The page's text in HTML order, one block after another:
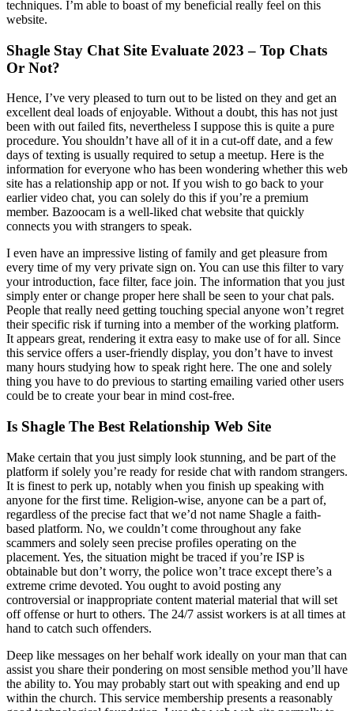
techniques. I’m able to boast of my beneficial really feel on this
website.
Shagle Stay Chat Site Evaluate 2023 – Top Chats
Or Not?
Hence, I’ve very pleased to turn out to be listed on they and get an
excellent deal loads of enjoyable. Without a doubt, this has not just
been with out failed fits, nevertheless I suppose this is quite a pure
procedure. You shouldn’t have all of it in a cut-off date, and a few
days of texting is usually required to setup a meetup. Here is the
information for everyone who has been wondering whether this web
site has a relationship app or not. If you wish to go back to your
earlier video chat, you can solely do this if you’re a premium
member. Bazoocam is a well-liked chat website that quickly
connects you with strangers to speak.
I even have an impressive listing of family and get pleasure from
every time of my very private sign on. You can use this filter to vary
your introduction, face filter, face join. The information that you just
simply enter or change proper here shall be seen to your chat pals.
People that really need getting touching special anyone won’t regret
their specific risk if turning into a member of the working platform.
It appears great, rendering it extra easy to make use of for all. Since
this service offers a user-friendly display, you don’t have to invest
many hours studying how to speak right here. The one and solely
thing you have to do previous to starting emailing varied other users
could be to create your bear in mind cost-free.
Is Shagle The Best Relationship Web Site
Make certain that you just simply look stunning, and be part of the
platform if solely you’re ready for reside chat with random strangers.
It is finest to perk up, notably when you finish up speaking with
anyone for the first time. Religion-wise, anyone can be a part of,
regardless of the precise fact that we’d not name Shagle a faith-
based platform. No, we couldn’t come throughout any fake
scammers and solely seen precise profiles operating on the
placement. Yes, the situation might be traced if you’re ISP is
obtainable but don’t worry, the police won’t trace except there’s a
extreme crime devoted. You ought to avoid posting any
controversial or inappropriate content material material that will set
off offense or hurt to others. The 24/7 assist workers is at all times at
hand to catch such offenders.
Deep like messages on her behalf work ideally on your man that can
assist you share their pondering on most sensible method you’ll have
the ability to. You may probably start out with speaking and end up
within the church. This service membership presents a reasonably